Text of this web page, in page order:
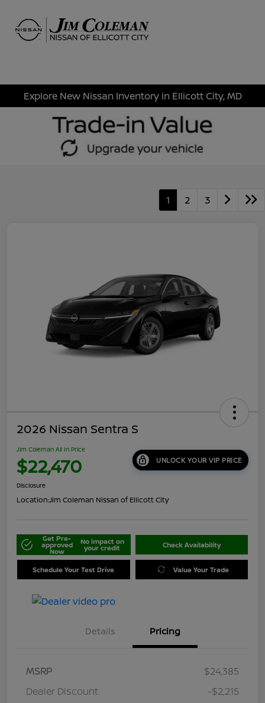
Explore New Nissan Inventory in Ellicott City, MD
1 2 3
2026 Nissan Sentra S
Jim Coleman All In Price
$22,470 UNLOCK YOUR VIP PRICE
Disclosure
Location:Jim Coleman Nissan of Ellicott City
Get Pre-
approved
Now
No impact on
your credit Check Availability
Schedule Your Test Drive Value Your Trade
Details Pricing
MSRP
$24,385
Dealer Discount
-$2,215